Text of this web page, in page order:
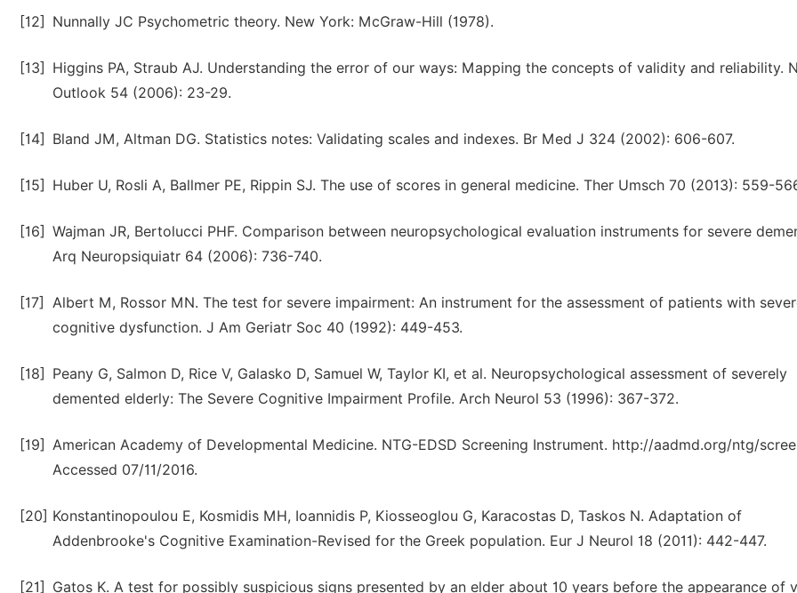
[12] Nunnally JC Psychometric theory. New York: McGraw-Hill (1978).
[13]
Higgins PA, Straub AJ. Understanding the error of our ways: Μapping the concepts of validity and reliability.
Outlook 54 (2006): 23-29.
[14] Bland JM, Altman DG. Statistics notes: Validating scales and indexes. Br Med J 324 (2002): 606-607.
[15] Huber U, Rosli A, Ballmer PE, Rippin SJ. The use of scores in general medicine. Ther Umsch 70 (2013): 559-
[16] Wajman JR, Bertolucci PHF. Comparison between neuropsychological evaluation instruments for severe
Arq Neuropsiquiatr 64 (2006): 736-740.
[17]
Albert M, Rossor MN. The test for severe impairment: An instrument for the assessment of patients with
cognitive dysfunction. J Am Geriatr Soc 40 (1992): 449-453.
[18]
Peany G, Salmon D, Rice V, Galasko D, Samuel W, Taylor KI, et al. Neuropsychological assessment of severely
demented elderly: The Severe Cognitive Impairment Profile. Arch Neurol 53 (1996): 367-372.
[19] American Academy of Developmental Medicine. NTG-EDSD Screening Instrument. http://aadmd.org/ntg/
Accessed 07/11/2016.
[20] Konstantinopoulou E, Kosmidis MH, Ioannidis P, Kiosseoglou G, Karacostas D, Taskos N. Adaptation of
Addenbrooke's Cognitive Examination-Revised for the Greek population. Eur J Neurol 18 (2011): 442-447.
[21] Gatos K. A test for possibly suspicious signs presented by an elder about 10 years before the appearance of